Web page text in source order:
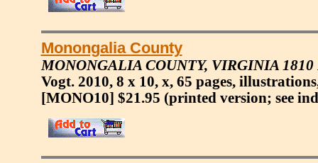
Monongalia County
MONONGALIA COUNTY, VIRGINIA
Vogt. 2010, 8 x 10, x, 65 pages,
[MONO10] $21.95 (printed version; see